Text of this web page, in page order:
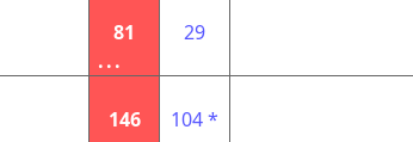
81
...
29
146
104 *